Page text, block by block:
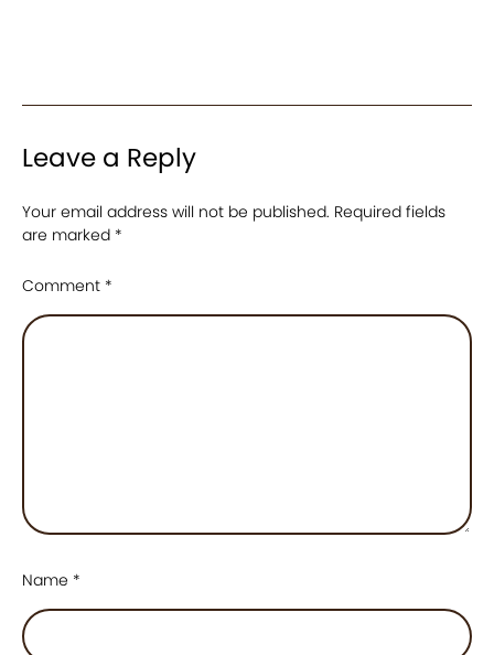
Leave a Reply
Your email address will not be published. Required fields
are marked *
Comment *
Name *